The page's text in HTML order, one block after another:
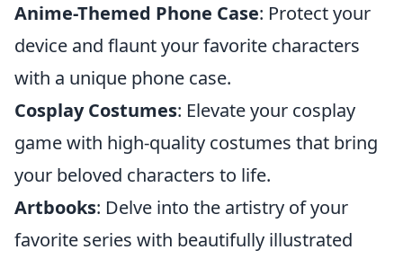
Anime-Themed Phone Case: Protect your
device and flaunt your favorite characters
with a unique phone case.
Cosplay Costumes: Elevate your cosplay
game with high-quality costumes that bring
your beloved characters to life.
Artbooks: Delve into the artistry of your
favorite series with beautifully illustrated